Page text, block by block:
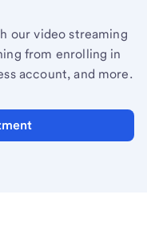
our video streaming
from enrolling in
account, and more.